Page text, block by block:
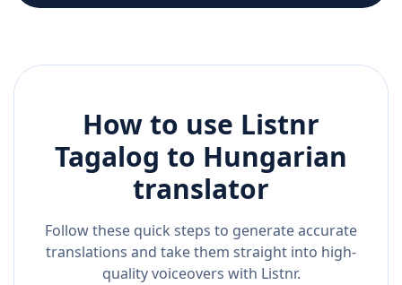
How to use Listnr
Tagalog to Hungarian
translator
Follow these quick steps to generate accurate
translations and take them straight into high-
quality voiceovers with Listnr.